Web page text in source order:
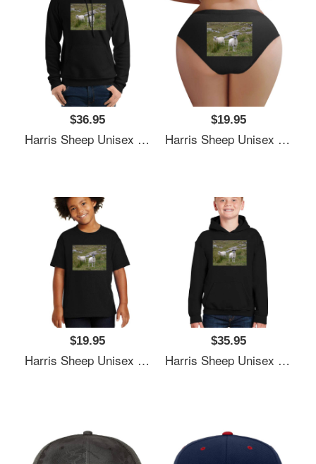
$36.95
Harris Sheep Unisex T-Shirts
$19.95
Harris Sheep Unisex T-Shirts
$19.95
Harris Sheep Unisex T-Shirts
$35.95
Harris Sheep Unisex T-Shirts